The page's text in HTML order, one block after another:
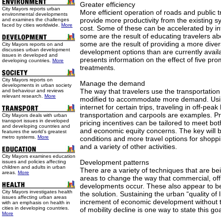
City Mayors reports urban
environmental developments
and examines the challenges
faced by cities worldwide. More
City Mayors reports on and
discusses urban development
issues in developed and
developing countries. More
City Mayors reports on
developments in urban society
and behaviour and reviews
relevant research. More
City Mayors deals with urban
transport issues in developed
and developing countries and
features the world’s greatest
metro systems. More
City Mayors examines education
issues and policies affecting
children and adults in urban
areas. More
City Mayors investigates health
issues affecting urban areas
with an emphasis on health in
cities in developing countries.
More
Greater efficiency
More efficient operation of roads and public
provide more productivity from the existing
cost. Some of these can be accelerated by
some are the result of educating travelers
some are the result of providing a more
development options than are currently
presents information on the effect of five
treatments.
Manage the demand
The way that travelers use the
modified to accommodate more demand.
internet for certain trips, traveling in off-peak
transportation and carpools are examples.
pricing incentives can be tailored to meet
and economic equity concerns. The key will
conditions and more travel options for
and a variety of other activities.
Development patterns
There are a variety of techniques that are
areas to change the way that commercial,
developments occur. These also appear to
the solution. Sustaining the urban “quality of
increment of economic development without
of mobility decline is one way to state this